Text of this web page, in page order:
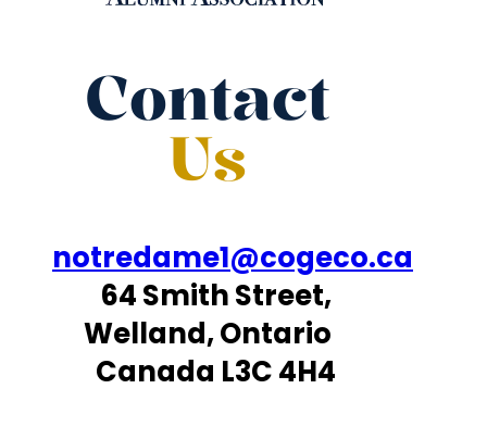
Contact
Us
notredame1@cogeco.ca
64 Smith Street,
Welland, Ontario
Canada L3C 4H4